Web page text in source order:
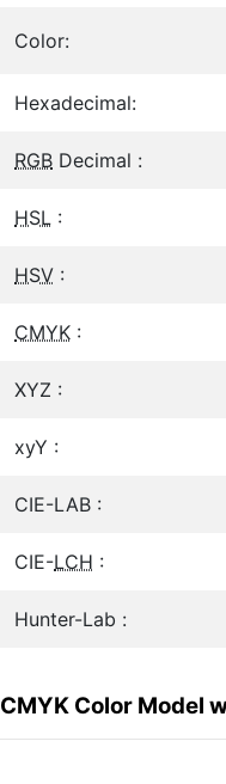
Color:
Hexadecimal:
RGB Decimal :
HSL :
HSV :
CMYK :
XYZ :
xyY :
CIE-LAB :
CIE-LCH :
Hunter-Lab :
CMYK Color Model